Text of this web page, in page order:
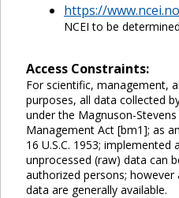
https://
NCEI to be determined
Access Constraints:
For scientific, management,
purposes, all data collected
under the Magnuson-
Management Act [bm1]; as
16 U.S.C. 1953; implemented
unprocessed (raw) data can
authorized persons;
data are generally available.